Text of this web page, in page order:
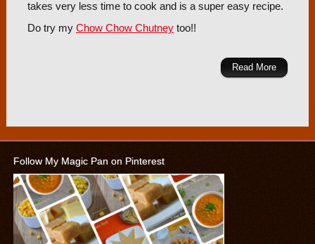
takes very less time to cook and is a super easy recipe.
Do try my Chow Chow Chutneytoo!!
Read More
Follow My Magic Pan on Pinterest